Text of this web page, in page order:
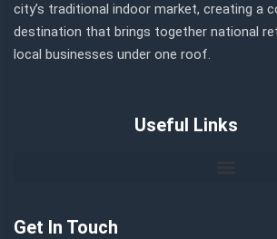
city’s traditional indoor market, creating a
destination that brings together national
local businesses under one roof.
Useful Links
Get In Touch